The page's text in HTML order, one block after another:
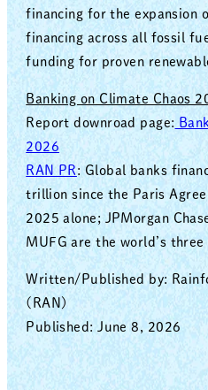
financing for the expansion
financing across all fossil
funding for proven
Banking on Climate Chaos
Report downroad page:
2026
RAN PR : Global banks
trillion since the Paris
2025 alone; JPMorgan
MUFG are the world’s
Written/Published by:
(RAN)
Published: June 8, 2026